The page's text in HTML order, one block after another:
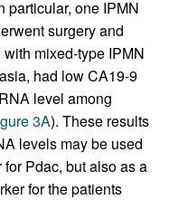
particular, one IPMN
surgery and
mixed-type IPMN
had low CA19-9
level among
3A). These results
levels may be used
Pdac, but also as a
for the patients